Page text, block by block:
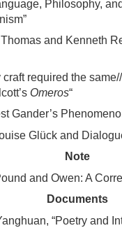
Philosophy,
and Kenneth
craft required the
Omeros“
Gander’s
Glück and
Note
and Owen: A
Documents
“Poetry and